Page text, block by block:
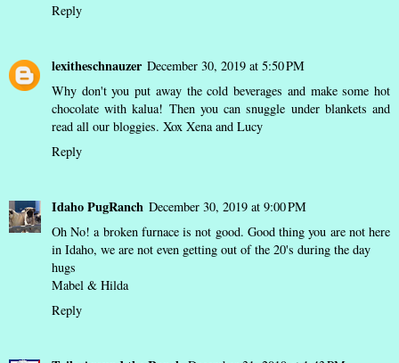
Reply
lexitheschnauzer December 30, 2019 at 5:50 PM
Why don't you put away the cold beverages and make some hot
chocolate with kalua! Then you can snuggle under blankets and
read all our bloggies. Xox Xena and Lucy
Reply
Idaho PugRanch December 30, 2019 at 9:00 PM
Oh No! a broken furnace is not good. Good thing you are not here
in Idaho, we are not even getting out of the 20's during the day
hugs
Mabel & Hilda
Reply